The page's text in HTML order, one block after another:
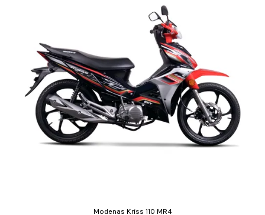
Modenas Kriss 110 MR4